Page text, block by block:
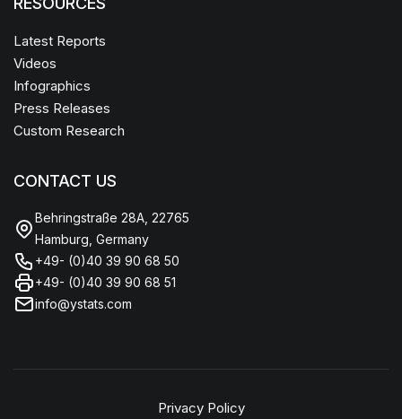
Latest Reports
Videos
Infographics
Press Releases
Custom Research
CONTACT US
Behringstraße 28A, 22765
Hamburg, Germany
+49- (0)40 39 90 68 50
+49- (0)40 39 90 68 51
info@ystats.com
Privacy Policy